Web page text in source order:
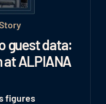
guest data:
ALPIANA
figures